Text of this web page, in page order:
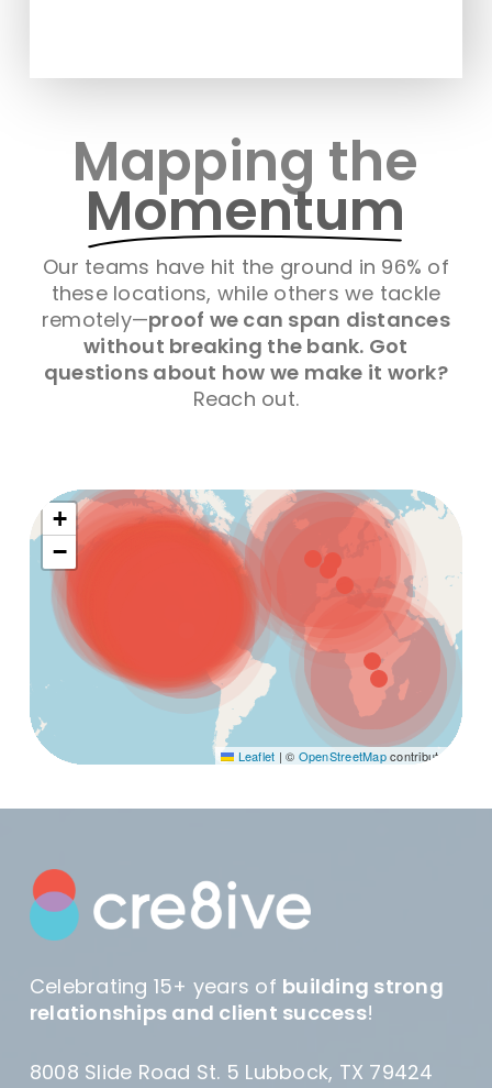
Mapping the
Momentum
Our teams have hit the ground in 96% of
these locations, while others we tackle
remotely—proof we can span distances
without breaking the bank. Got
questions about how we make it work?
Reach out.
+
−
Leaflet | © OpenStreetMapcontributors
Celebrating 15+ years of building strong
relationships and client success!
8008 Slide Road St. 5 Lubbock, TX 79424